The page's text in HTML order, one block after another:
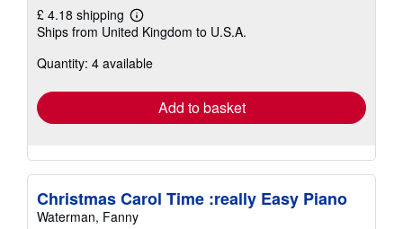
£ 4.18 shipping
Learn
more
shipping
Ships from United Kingdom to U.S.A.
Quantity: 4 available
Add to basket
Christmas Carol Time :really Easy Piano
Waterman, Fanny